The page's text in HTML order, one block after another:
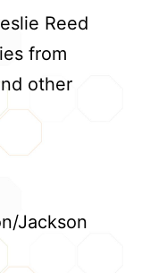
Reed
from
other
Jackson